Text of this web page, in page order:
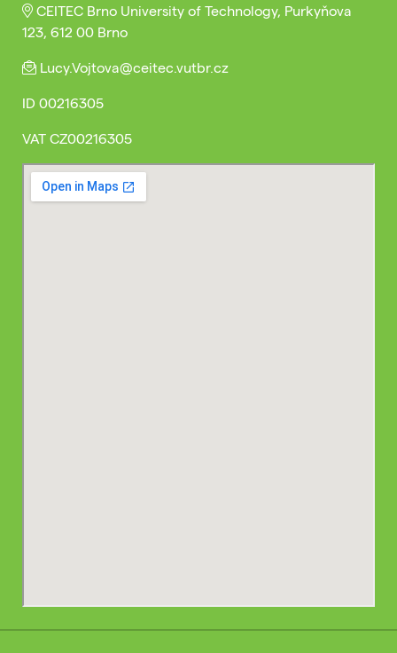
CEITEC Brno University of Technology, Purkyňova
123, 612 00 Brno
Lucy.Vojtova@ceitec.vutbr.cz
ID 00216305
VAT CZ00216305